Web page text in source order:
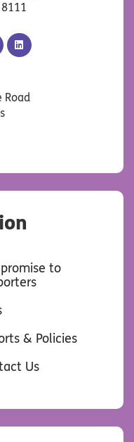
AFK
LinkedIn
Road
to
& Policies
Us